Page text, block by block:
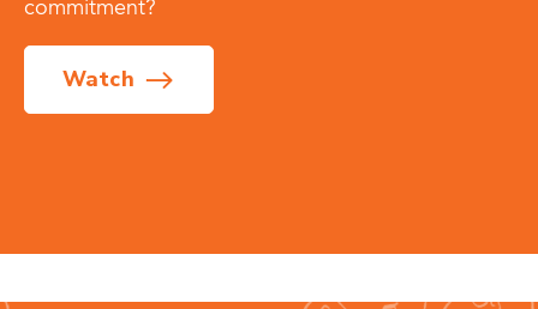
commitment?
Watch